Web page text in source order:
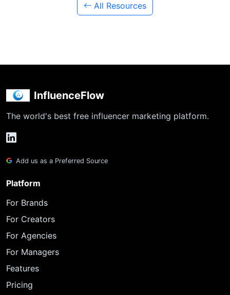
All Resources
InfluenceFlow
The world's best free influencer marketing platform.
Add us as a Preferred Source
Platform
For Brands
For Creators
For Agencies
For Managers
Features
Pricing